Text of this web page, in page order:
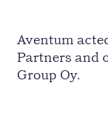
Aventum
Partners and
Group Oy.